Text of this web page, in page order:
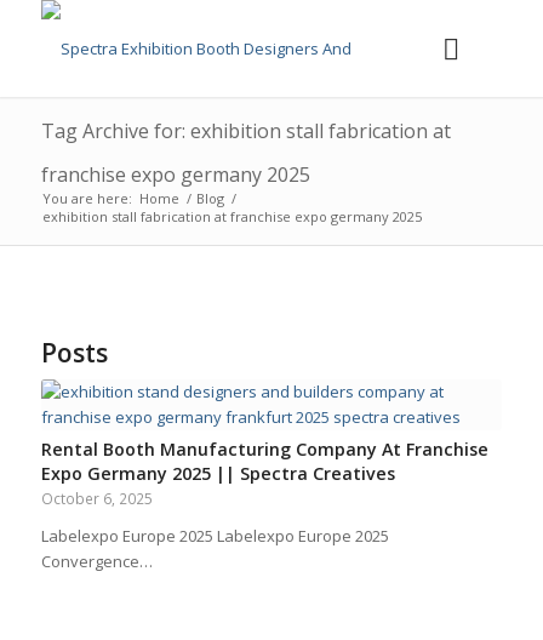
Tag Archive for: exhibition stall fabrication at
franchise expo germany 2025
You are here: Home / Blog /
exhibition stall fabrication at franchise expo germany 2025
Posts
Rental Booth Manufacturing Company At Franchise
Expo Germany 2025 || Spectra Creatives
October 6, 2025
Labelexpo Europe 2025 Labelexpo Europe 2025
Convergence…